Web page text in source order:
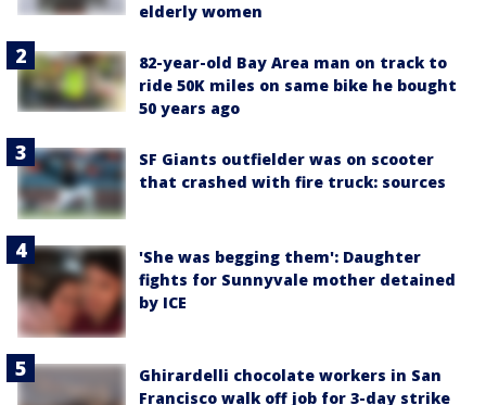
elderly women
82-year-old Bay Area man on track to
ride 50K miles on same bike he bought
50 years ago
SF Giants outfielder was on scooter
that crashed with fire truck: sources
'She was begging them': Daughter
fights for Sunnyvale mother detained
by ICE
Ghirardelli chocolate workers in San
Francisco walk off job for 3-day strike